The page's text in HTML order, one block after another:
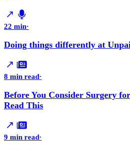
22 min·
Doing things differently at
8 min read·
Before You Consider Surgery
Read This
9 min read·